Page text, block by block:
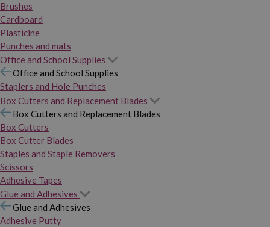
Brushes
Cardboard
Plasticine
Punches and mats
Office and School Supplies
Office and School Supplies
Staplers and Hole Punches
Box Cutters and Replacement Blades
Box Cutters and Replacement Blades
Box Cutters
Box Cutter Blades
Staples and Staple Removers
Scissors
Adhesive Tapes
Glue and Adhesives
Glue and Adhesives
Adhesive Putty